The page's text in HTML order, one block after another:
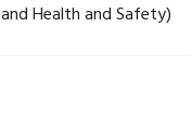
and Health and Safety)